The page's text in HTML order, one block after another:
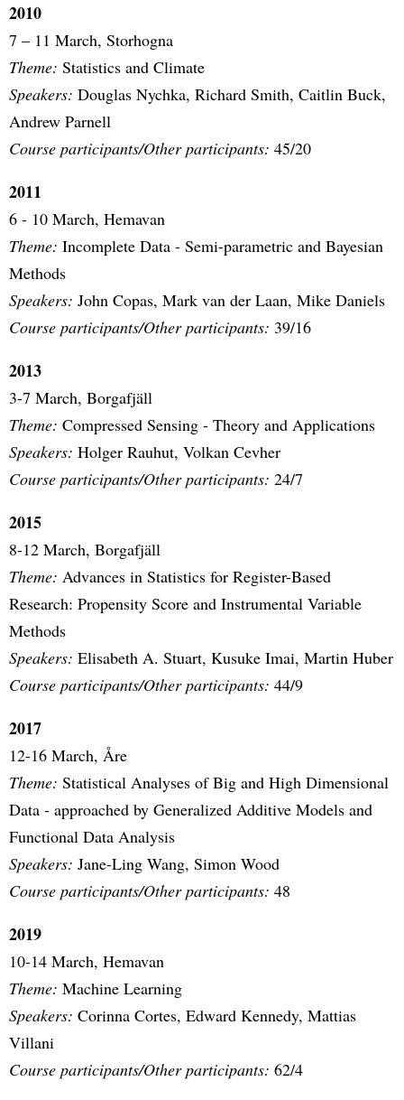
2010
7 – 11 March, Storhogna
Theme: Statistics and Climate
Speakers: Douglas Nychka, Richard Smith, Caitlin Buck,
Andrew Parnell
Course participants/Other participants: 45/20
2011
6 - 10 March, Hemavan
Theme: Incomplete Data - Semi-parametric and Bayesian
Methods
Speakers: John Copas, Mark van der Laan, Mike Daniels
Course participants/Other participants: 39/16
2013
3-7 March, Borgafjäll
Theme: Compressed Sensing - Theory and Applications
Speakers: Holger Rauhut, Volkan Cevher
Course participants/Other participants: 24/7
2015
8-12 March, Borgafjäll
Theme: Advances in Statistics for Register-Based
Research: Propensity Score and Instrumental Variable
Methods
Speakers: Elisabeth A. Stuart, Kusuke Imai, Martin Huber
Course participants/Other participants: 44/9
2017
12-16 March, Åre
Theme: Statistical Analyses of Big and High Dimensional
Data - approached by Generalized Additive Models and
Functional Data Analysis
Speakers: Jane-Ling Wang, Simon Wood
Course participants/Other participants: 48
2019
10-14 March, Hemavan
Theme: Machine Learning
Speakers: Corinna Cortes, Edward Kennedy, Mattias
Villani
Course participants/Other participants: 62/4